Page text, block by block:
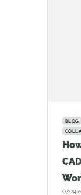
BLOG